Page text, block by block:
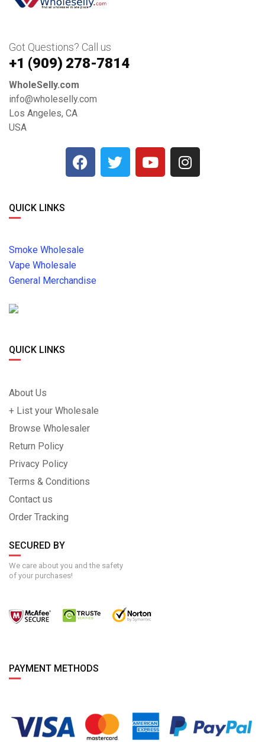
Got Questions? Call us
+1 ‪(909) 278-7814‬
WholeSelly.com
info@wholeselly.com
Los Angeles, CA
USA
QUICK LINKS
Smoke Wholesale
Vape Wholesale
General Merchandise
QUICK LINKS
About Us
+ List your Wholesale
Browse Wholesaler
Return Policy
Privacy Policy
Terms & Conditions
Contact us
Order Tracking
SECURED BY
We care about you and the safety
of your purchases!
PAYMENT METHODS